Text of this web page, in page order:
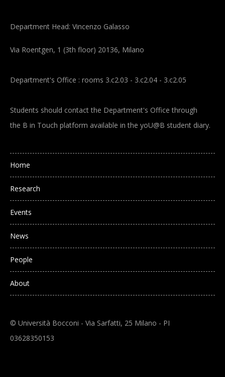
Department Head: Vincenzo Galasso
Via Roentgen, 1 (3th floor) 20136, Milano
Department's Office : rooms 3.c2.03 - 3.c2.04 - 3.c2.05
Students should contact the Department's Office through
the B in Touch platform available in the yoU@B student diary.
Main navigation
Home
Research
Events
News
People
About
© Università Bocconi - Via Sarfatti, 25 Milano - PI
03628350153